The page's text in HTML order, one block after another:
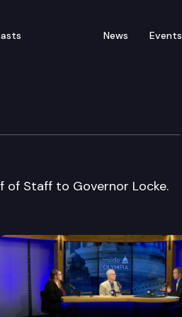
News Events
of Staff to Governor Locke.